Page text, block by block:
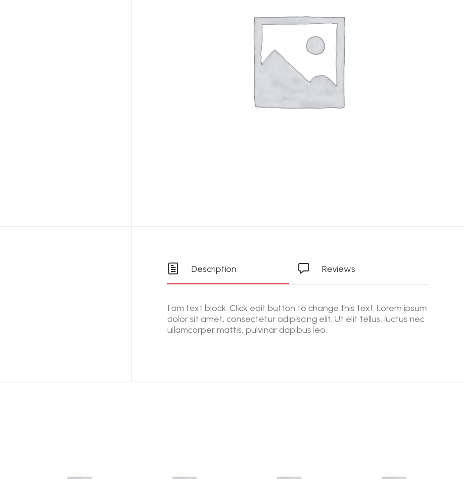
Description Reviews
I am text block. Click edit button to change this text. Lorem ipsum
dolor sit amet, consectetur adipiscing elit. Ut elit tellus, luctus nec
ullamcorper mattis, pulvinar dapibus leo.